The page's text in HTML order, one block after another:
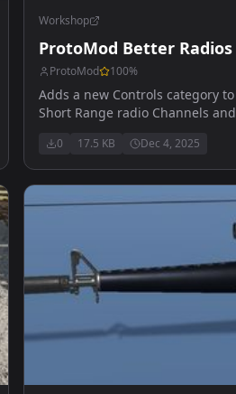
Workshop
ProtoMod Better Radios
ProtoMod 100%
Adds a new Controls category
Short Range radio Channels
0 17.5 KB Dec 4, 2025